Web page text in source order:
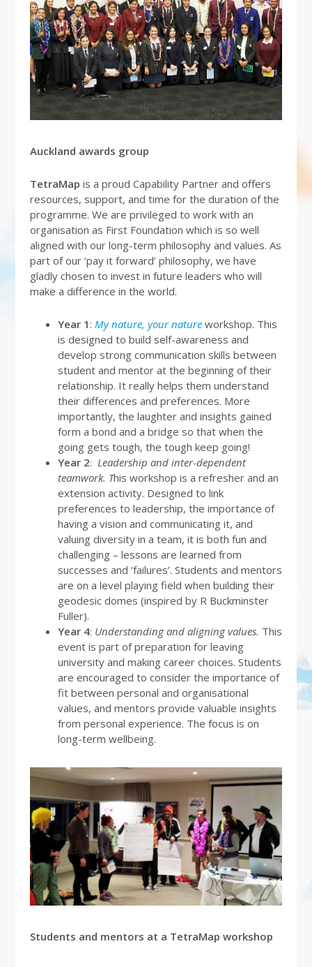
Auckland awards group
TetraMap is a proud Capability Partner and offers
resources, support, and time for the duration of the
programme. We are privileged to work with an
organisation as First Foundation which is so well
aligned with our long-term philosophy and values. As
part of our ‘pay it forward’ philosophy, we have
gladly chosen to invest in future leaders who will
make a difference in the world.
Year 1 : My nature, your natureworkshop. This
is designed to build self-awareness and
develop strong communication skills between
student and mentor at the beginning of their
relationship. It really helps them understand
their differences and preferences. More
importantly, the laughter and insights gained
form a bond and a bridge so that when the
going gets tough, the tough keep going!
Year 2: Leadership and inter-dependent
teamwork. This workshop is a refresher and an
extension activity. Designed to link
preferences to leadership, the importance of
having a vision and communicating it, and
valuing diversity in a team, it is both fun and
challenging – lessons are learned from
successes and ‘failures’. Students and mentors
are on a level playing field when building their
geodesic domes (inspired by R Buckminster
Fuller).
Year 4: Understanding and aligning values. This
event is part of preparation for leaving
university and making career choices. Students
are encouraged to consider the importance of
fit between personal and organisational
values, and mentors provide valuable insights
from personal experience. The focus is on
long-term wellbeing.
Students and mentors at a TetraMap workshop